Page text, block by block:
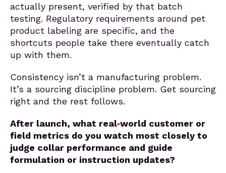
actually present, verified by that batch
testing. Regulatory requirements around pet
product labeling are specific, and the
shortcuts people take there eventually catch
up with them.
Consistency isn’t a manufacturing problem.
It’s a sourcing discipline problem. Get sourcing
right and the rest follows.
After launch, what real‑world customer or
field metrics do you watch most closely to
judge collar performance and guide
formulation or instruction updates?